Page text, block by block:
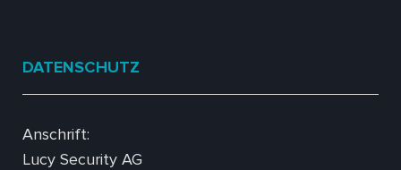
DATENSCHUTZ
Anschrift:
Lucy Security AG